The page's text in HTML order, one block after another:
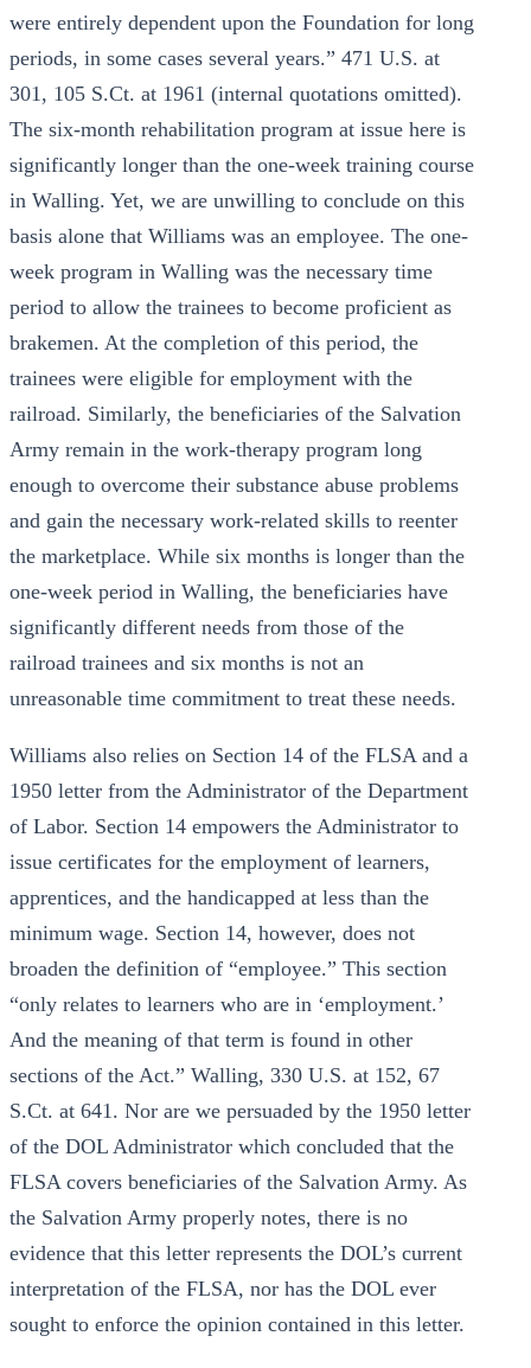
were entirely dependent upon the Foundation for long
periods, in some cases several years.” 471 U.S. at
301, 105 S.Ct. at 1961 (internal quotations omitted).
The six-month rehabilitation program at issue here is
significantly longer than the one-week training course
in Walling. Yet, we are unwilling to conclude on this
basis alone that Williams was an employee. The one-
week program in Walling was the necessary time
period to allow the trainees to become proficient as
brakemen. At the completion of this period, the
trainees were eligible for employment with the
railroad. Similarly, the beneficiaries of the Salvation
Army remain in the work-therapy program long
enough to overcome their substance abuse problems
and gain the necessary work-related skills to reenter
the marketplace. While six months is longer than the
one-week period in Walling, the beneficiaries have
significantly different needs from those of the
railroad trainees and six months is not an
unreasonable time commitment to treat these needs.
Williams also relies on Section 14 of the FLSA and a
1950 letter from the Administrator of the Department
of Labor. Section 14 empowers the Administrator to
issue certificates for the employment of learners,
apprentices, and the handicapped at less than the
minimum wage. Section 14, however, does not
broaden the definition of “employee.” This section
“only relates to learners who are in ‘employment.’
And the meaning of that term is found in other
sections of the Act.” Walling, 330 U.S. at 152, 67
S.Ct. at 641. Nor are we persuaded by the 1950 letter
of the DOL Administrator which concluded that the
FLSA covers beneficiaries of the Salvation Army. As
the Salvation Army properly notes, there is no
evidence that this letter represents the DOL’s current
interpretation of the FLSA, nor has the DOL ever
sought to enforce the opinion contained in this letter.